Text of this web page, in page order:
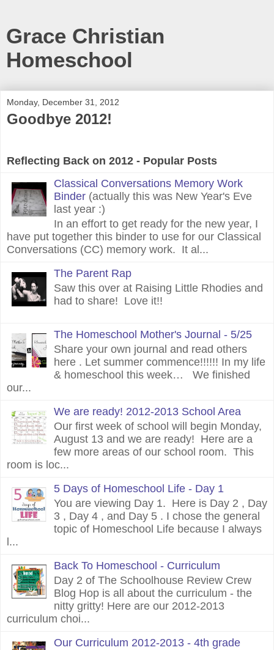
Grace Christian
Homeschool
Monday, December 31, 2012
Goodbye 2012!
Reflecting Back on 2012 - Popular Posts
Classical Conversations Memory Work
Binder (actually this was New Year's Eve
last year :)
In an effort to get ready for the new year, I
have put together this binder to use for our Classical
Conversations (CC) memory work. It al...
The Parent Rap
Saw this over at Raising Little Rhodies and
had to share! Love it!!
The Homeschool Mother's Journal - 5/25
Share your own journal and read others
here . Let summer commence!!!!!! In my life
& homeschool this week… We finished
our...
We are ready! 2012-2013 School Area
Our first week of school will begin Monday,
August 13 and we are ready! Here are a
few more areas of our school room. This
room is loc...
5 Days of Homeschool Life - Day 1
You are viewing Day 1. Here is Day 2 , Day
3 , Day 4 , and Day 5 . I chose the general
topic of Homeschool Life because I always
l...
Back To Homeschool - Curriculum
Day 2 of The Schoolhouse Review Crew
Blog Hop is all about the curriculum - the
nitty gritty! Here are our 2012-2013
curriculum choi...
Our Curriculum 2012-2013 - 4th grade